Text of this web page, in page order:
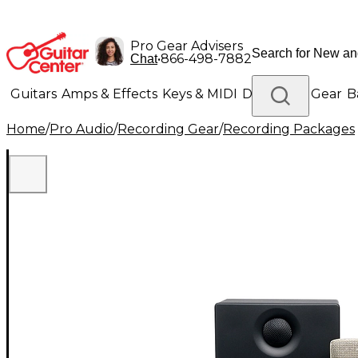
Pro Gear Advisers
Chat•866-498-7882
Guitars Amps & Effects Keys & MIDI Drums DJ Gear
Lighting Band & Orchestra Platinum Gear
Home/Pro Audio/Recording Gear/Recording Packages